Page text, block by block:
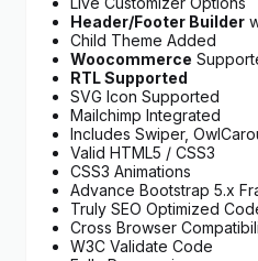
Header/Footer Builder
Child Theme Added
Woocommerce
RTL Supported
SVG Icon Supported
Mailchimp Integrated
Includes Swiper,
Valid HTML5 / CSS3
CSS3 Animations
Advance Bootstrap 5.x
Truly SEO Optimized
Cross Browser
W3C Validate Code